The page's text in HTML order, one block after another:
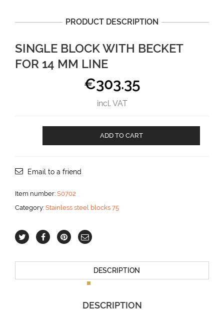
PRODUCT DESCRIPTION
SINGLE BLOCK WITH BECKET
FOR 14 MM LINE
€303.35
incl. VAT
for
mm
aantal
ADD TO CART
Email to a friend
Item number: S0702
Category: Stainless steel blocks 75
DESCRIPTION
DESCRIPTION